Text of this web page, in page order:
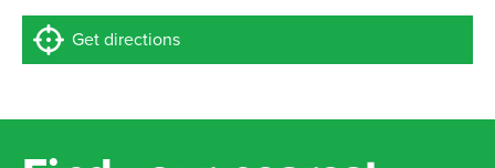
Get directions